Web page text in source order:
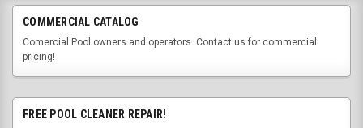
COMMERCIAL CATALOG
Comercial Pool owners and operators. Contact us for commercial
pricing!
FREE POOL CLEANER REPAIR!